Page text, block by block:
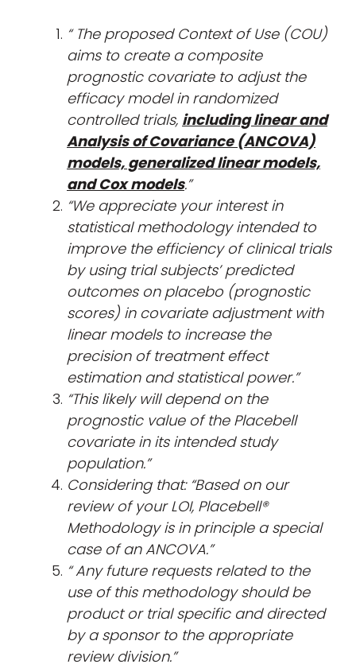
“ The proposed Context of Use (COU)
aims to create a composite
prognostic covariate to adjust the
efficacy model in randomized
controlled trials, including linear and
Analysis of Covariance (ANCOVA)
models, generalized linear models,
and Cox models.”
“We appreciate your interest in
statistical methodology intended to
improve the efficiency of clinical trials
by using trial subjects’ predicted
outcomes on placebo (prognostic
scores) in covariate adjustment with
linear models to increase the
precision of treatment effect
estimation and statistical power.”
“This likely will depend on the
prognostic value of the Placebell
covariate in its intended study
population.”
Considering that: “Based on our
review of your LOI, Placebell®
Methodology is in principle a special
case of an ANCOVA.”
“ Any future requests related to the
use of this methodology should be
product or trial specific and directed
by a sponsor to the appropriate
review division.”